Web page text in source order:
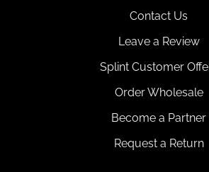
Contact Us
Leave a Review
Splint Customer
Order Wholesale
Become a Partner
Request a Return